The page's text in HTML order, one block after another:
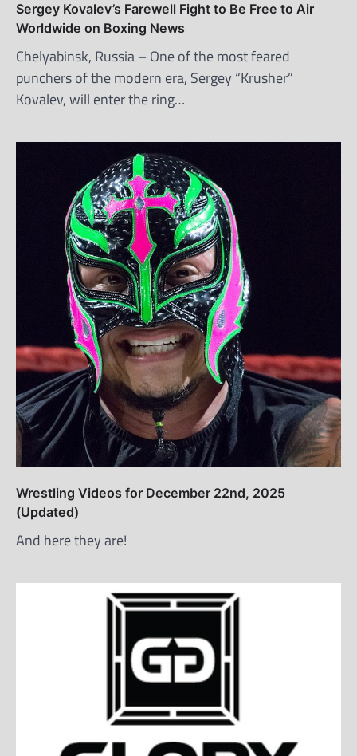
Sergey Kovalev’s Farewell Fight to Be Free to Air
Worldwide on Boxing News
Chelyabinsk, Russia – One of the most feared
punchers of the modern era, Sergey “Krusher”
Kovalev, will enter the ring…
Wrestling Videos for December 22nd, 2025
(Updated)
And here they are!